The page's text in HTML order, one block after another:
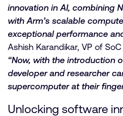
innovation in AI, combining
with Arm’s scalable
exceptional performance
Ashish Karandikar, VP of
“Now, with the introduction
developer and researcher
supercomputer at their
Unlocking software